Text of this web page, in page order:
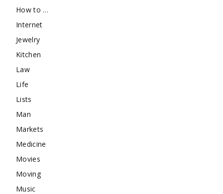
How to …
Internet
Jewelry
Kitchen
Law
Life
Lists
Man
Markets
Medicine
Movies
Moving
Music